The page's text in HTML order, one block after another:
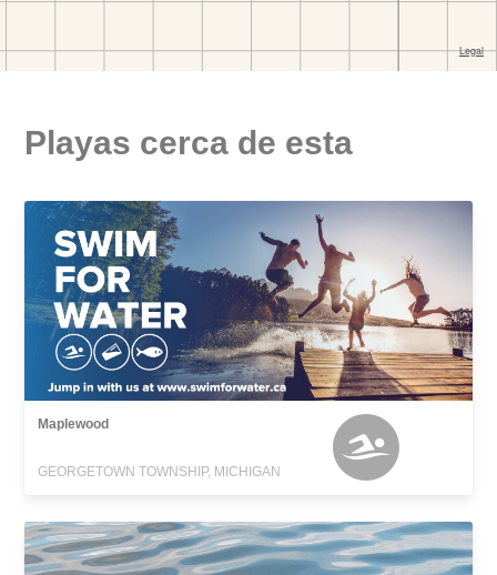
Playas cerca de esta
Maplewood
GEORGETOWN TOWNSHIP, MICHIGAN